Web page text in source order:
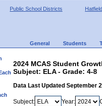
Public School Districts Hatfield
General Students
2024 MCAS Student
Subject: ELA - Grade: 4-8
Data Last Updated September
Subject: Year: